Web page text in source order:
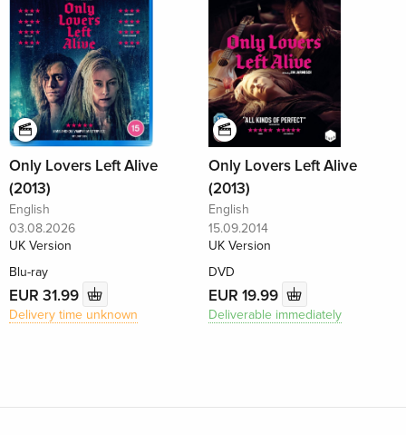
Only Lovers Left Alive
(2013)
English
03.08.2026
UK Version
Blu-ray
EUR 31.99
Delivery time unknown
Only Lovers Left Alive
(2013)
English
15.09.2014
UK Version
DVD
EUR 19.99
Deliverable immediately